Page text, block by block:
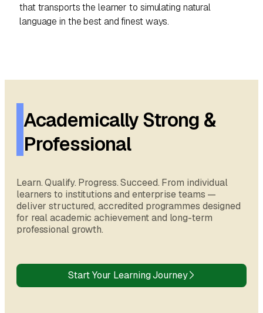
that transports the learner to simulating natural
language in the best and finest ways.
Academically Strong &
Professional
Learn. Qualify. Progress. Succeed. From individual
learners to institutions and enterprise teams —
deliver structured, accredited programmes designed
for real academic achievement and long-term
professional growth.
Start Your Learning Journey